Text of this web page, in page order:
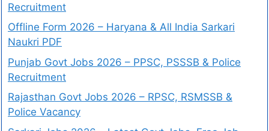
Recruitment
Offline Form 2026 – Haryana & All India Sarkari
Naukri PDF
Punjab Govt Jobs 2026 – PPSC, PSSSB & Police
Recruitment
Rajasthan Govt Jobs 2026 – RPSC, RSMSSB &
Police Vacancy